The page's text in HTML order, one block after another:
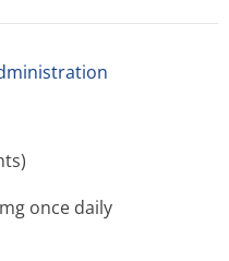
once daily